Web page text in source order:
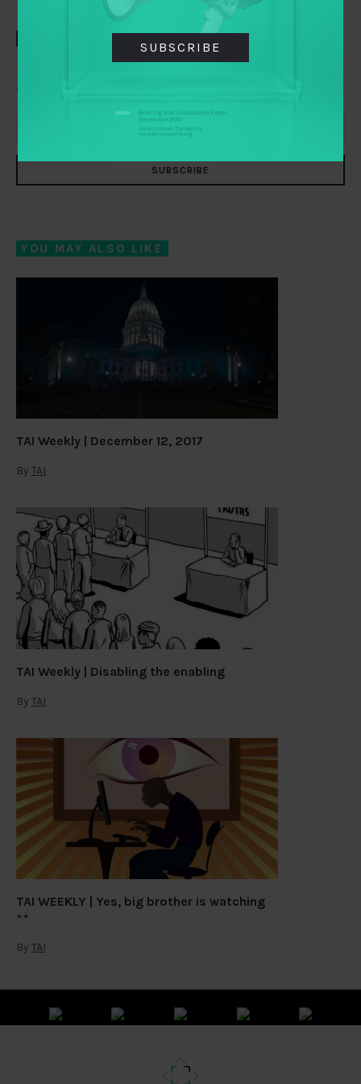
accountability and participation, delivered to your inbox
SUBSCRIBE
YOU MAY ALSO LIKE
TAI Weekly | December 12, 2017
By TAI
TAI Weekly | Disabling the enabling
By TAI
TAI WEEKLY | Yes, big brother is watching
By TAI
SUBSCRIBE